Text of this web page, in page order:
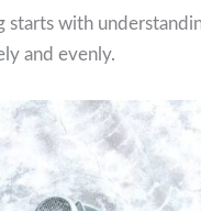
starts with
and evenly.